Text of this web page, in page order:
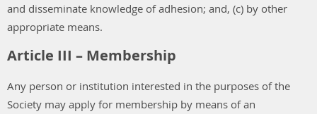
and disseminate knowledge of adhesion; and, (c) by other
appropriate means.
Article III – Membership
Any person or institution interested in the purposes of the
Society may apply for membership by means of an